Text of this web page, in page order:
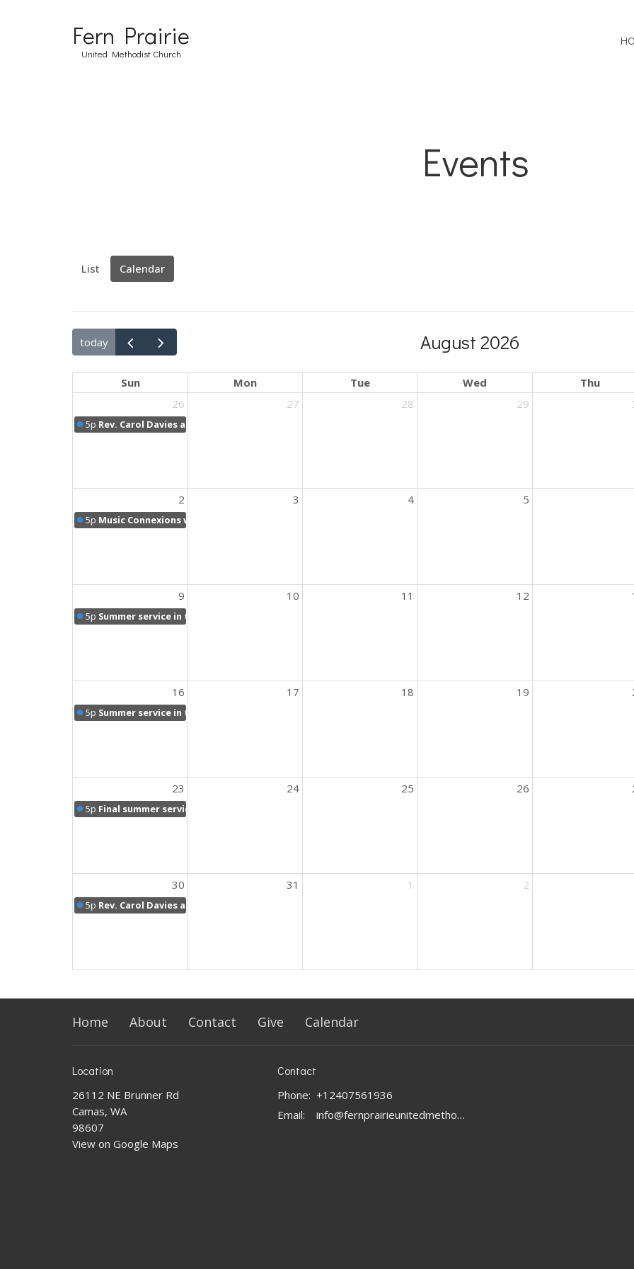
Fern Prairie
United Methodist Church
Events
List Calendar
today August 2026
Sun Mon Tue Wed Thu
26
5p Rev. Carol Davies and Holy Communion Sunday
27 28 29
2
5p Music Connexions with Brenda
3 4 5
9
5p Summer service in the sanctuary
10 11 12
16
5p Summer service in the sanctuary
17 18 19
23
5p Final summer service followed by potluck picnic
24 25 26
30
5p Rev. Carol Davies and Holy Communion Sunday
31 1 2
Home About Contact Give Calendar
Location
26112 NE Brunner Rd
Camas, WA
98607
View on Google Maps
Contact
Phone: +12407561936
Email: info@fernprairieunitedmethodist.org